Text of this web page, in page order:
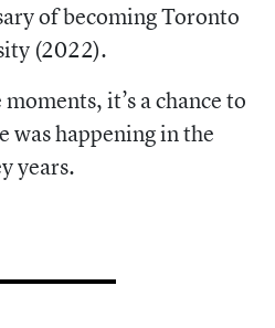
of becoming Toronto
(2022).
it’s a chance to
was happening in the
years.